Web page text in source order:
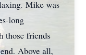
Mike was
long
those friends
Above all,